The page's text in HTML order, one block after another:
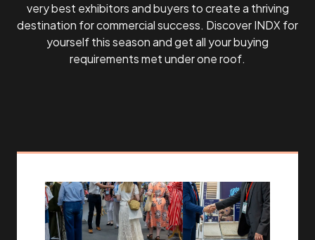
very best exhibitors and buyers to create a thriving
destination for commercial success. Discover INDX for
yourself this season and get all your buying
requirements met under one roof.